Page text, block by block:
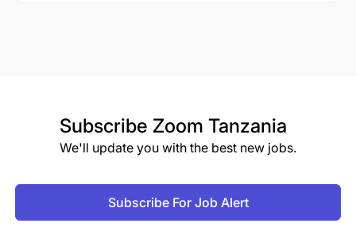
Subscribe Zoom Tanzania
We'll update you with the best new jobs.
Subscribe For Job Alert